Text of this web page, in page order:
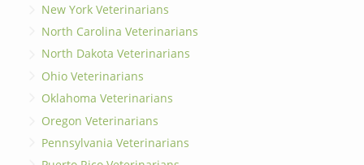
New York Veterinarians
North Carolina Veterinarians
North Dakota Veterinarians
Ohio Veterinarians
Oklahoma Veterinarians
Oregon Veterinarians
Pennsylvania Veterinarians